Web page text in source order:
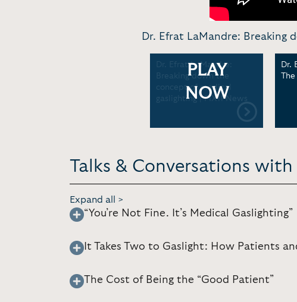
Dr. Efrat LaMandre: Breaking
Dr. Efrat LaMandre:
Breaking down the
concept of medical
gaslighting | PIX11 News
PLAY
NOW
Dr.
Talks & Conversations
Expand all >
“You’re Not Fine. It’s Medical Gaslighting”
It Takes Two to Gaslight: How Patients
The Cost of Being the “Good Patient”